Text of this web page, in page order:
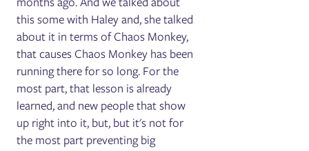
this some with Haley and, she talked
about it in terms of Chaos Monkey,
that causes Chaos Monkey has been
running there for so long. For the
most part, that lesson is already
learned, and new people that show
up right into it, but, but it's not for
the most part preventing big